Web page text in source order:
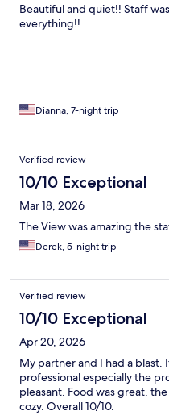
Beautiful and quiet!! Staff
everything!!
Dianna, 7-night trip
Verified review
10/10 Exceptional
Mar 18, 2026
The View was amazing the
Derek, 5-night trip
Verified review
10/10 Exceptional
Apr 20, 2026
My partner and I had a blast.
professional especially the
pleasant. Food was great,
cozy. Overall 10/10.